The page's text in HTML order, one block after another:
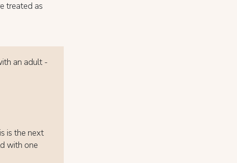
treated as
an adult -
is the next
with one